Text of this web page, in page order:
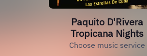
Paquito D'Rivera
Tropicana Nights
Choose music service